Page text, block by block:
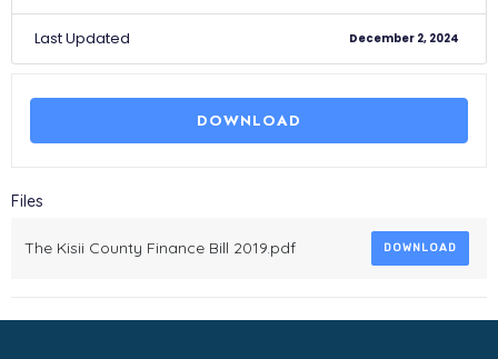
Last Updated December 2, 2024
DOWNLOAD
Files
The Kisii County Finance Bill 2019.pdf DOWNLOAD